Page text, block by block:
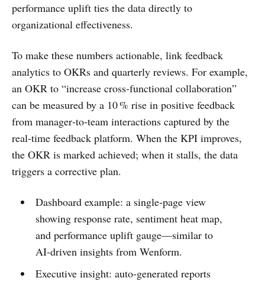
performance uplift ties the data directly to
organizational effectiveness.
To make these numbers actionable, link feedback
analytics to OKRs and quarterly reviews. For example,
an OKR to “increase cross‑functional collaboration”
can be measured by a 10 % rise in positive feedback
from manager‑to‑team interactions captured by the
real‑time feedback platform. When the KPI improves,
the OKR is marked achieved; when it stalls, the data
triggers a corrective plan.
Dashboard example: a single‑page view
showing response rate, sentiment heat map,
and performance uplift gauge—similar to
AI‑driven insights from Wenform.
Executive insight: auto‑generated reports